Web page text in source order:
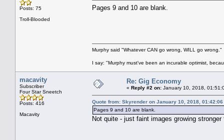
Posts: 75
Troll-Blooded
Pages 9 and 10 are blank.
Murphy said "Whatever CAN go wrong, WILL go wrong."
I say: "Murphy must've been an incurable optimist,
macavity
Subscriber
Four Star Sneetch
Posts: 416
Macavity
Re: Gig Economy
« Reply #2 on: January 10, 2018,
Quote from: Skyrender on January 10, 2018, 01:42:06
Pages 9 and 10 are blank.
Not quite - just faint images growing